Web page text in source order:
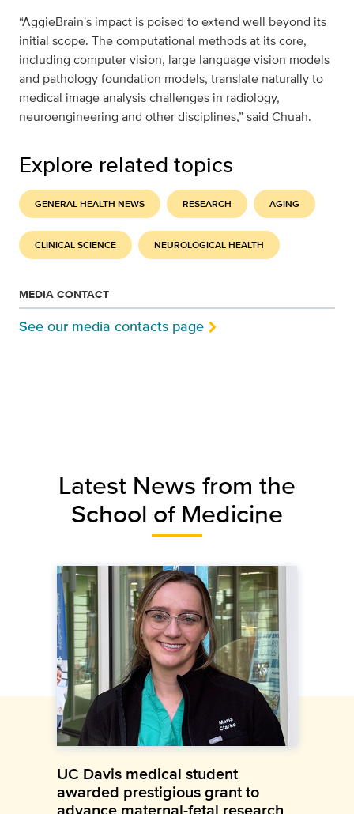
“AggieBrain's impact is poised to extend well beyond its
initial scope. The computational methods at its core,
including computer vision, large language vision models
and pathology foundation models, translate naturally to
medical image analysis challenges in radiology,
neuroengineering and other disciplines,” said Chuah.
Explore related topics
GENERAL HEALTH NEWS RESEARCH AGING
CLINICAL SCIENCE NEUROLOGICAL HEALTH
MEDIA CONTACT
See our media contacts page
Latest News from the
School of Medicine
UC Davis medical student
awarded prestigious grant to